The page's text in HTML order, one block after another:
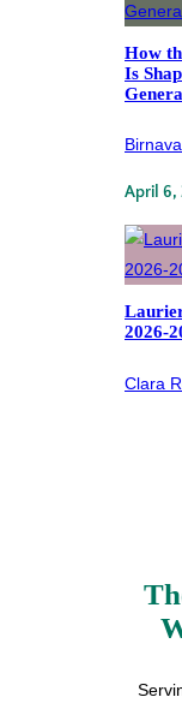
How
Is
April 6,
2026-
Clara